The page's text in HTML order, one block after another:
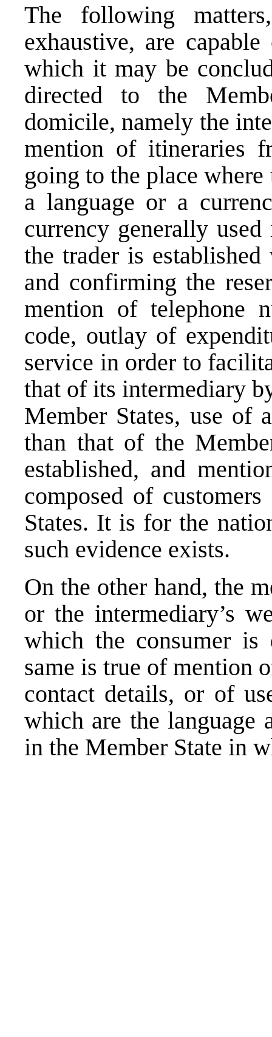
The following
exhaustive, are
which it may be
directed to the
domicile, namely the
mention of itineraries
going to the place
a language or a
currency generally
the trader is
and confirming the
mention of telephone
code, outlay of
service in order to
that of its intermediary
Member States, use of
than that of the
established, and
composed of
States. It is for the
such evidence exists.
On the other hand, the
or the intermediary’s
which the consumer
same is true of mention
contact details, or of
which are the language
in the Member State in